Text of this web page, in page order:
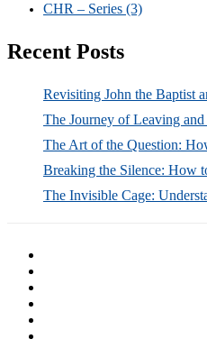
CHR – Series (3)
Recent Posts
Revisiting John the Baptist
The Journey of Leaving
The Art of the Question:
Breaking the Silence: How
The Invisible Cage: